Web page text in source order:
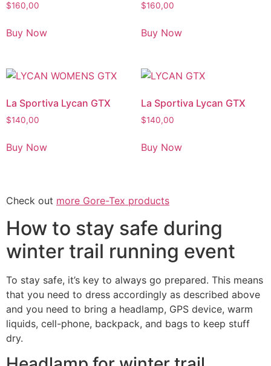
$160,00
Buy Now
$160,00
Buy Now
La Sportiva Lycan GTX
$140,00
Buy Now
La Sportiva Lycan GTX
$140,00
Buy Now
Check out more Gore-Tex products
How to stay safe during
winter trail running event
To stay safe, it’s key to always go prepared. This means
that you need to dress accordingly as described above
and you need to bring a headlamp, GPS device, warm
liquids, cell-phone, backpack, and bags to keep stuff
dry.